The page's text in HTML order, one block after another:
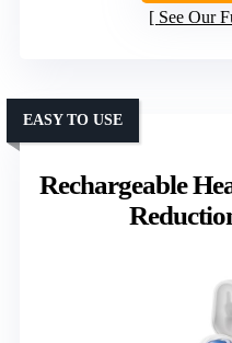
See Our
Rechargeable
EASY TO USE